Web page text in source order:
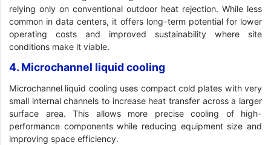
relying only on conventional outdoor heat rejection. While less
common in data centers, it offers long-term potential for lower
operating costs and improved sustainability where site
conditions make it viable.
4. Microchannel liquid cooling
Microchannel liquid cooling uses compact cold plates with very
small internal channels to increase heat transfer across a larger
surface area. This allows more precise cooling of high-
performance components while reducing equipment size and
improving space efficiency.